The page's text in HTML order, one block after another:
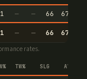
1 — — 66 67.0
1 — — 66 67.0
rates.
TW% SLG AVG